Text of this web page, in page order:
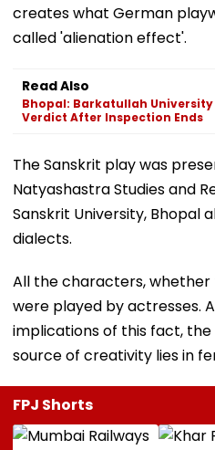
creates what German
called 'alienation effect'.
Read Also
Bhopal: Barkatullah University
Verdict After Inspection Ends
The Sanskrit play was
Natyashastra Studies and
Sanskrit University, Bhopal
dialects.
All the characters, whether
were played by actresses.
implications of this fact,
source of creativity lies in
FPJ Shorts